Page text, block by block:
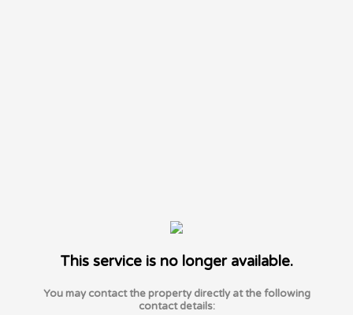
This service is no longer available.
You may contact the property directly at the following
contact details: